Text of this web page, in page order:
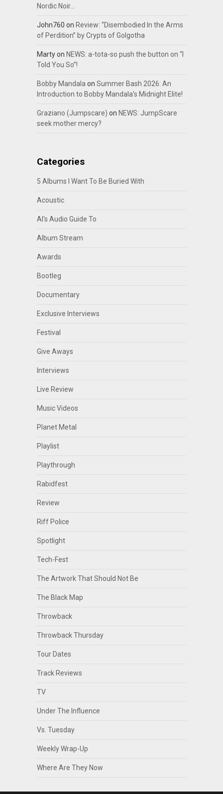
Nordic Noir…
John760 on Review: “Disembodied In the Arms
of Perdition” by Crypts of Golgotha
Martyon NEWS: a-tota-so push the button on “I
Told You So”!
Bobby Mandalaon Summer Bash 2026: An
Introduction to Bobby Mandala’s Midnight Elite!
Graziano (Jumpscare) on NEWS: JumpScare
seek mother mercy?
Categories
5 Albums I Want To Be Buried With
Acoustic
Al's Audio Guide To
Album Stream
Awards
Bootleg
Documentary
Exclusive Interviews
Festival
Give Aways
Interviews
Live Review
Music Videos
Planet Metal
Playlist
Playthrough
Rabidfest
Review
Riff Police
Spotlight
Tech-Fest
The Artwork That Should Not Be
The Black Map
Throwback
Throwback Thursday
Tour Dates
Track Reviews
TV
Under The Influence
Vs. Tuesday
Weekly Wrap-Up
Where Are They Now